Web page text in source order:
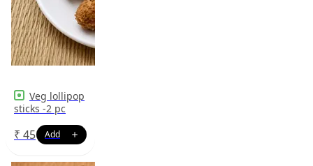
Veg lollipop
sticks -2 pc
₹ 45